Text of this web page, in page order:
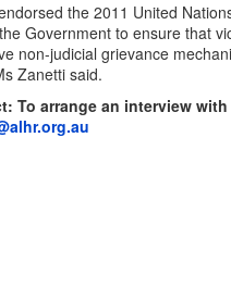
the 2011 United
Government to ensure that
non-judicial grievance
Zanetti said.
To arrange an interview